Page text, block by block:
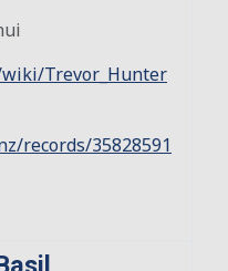
Trevor_Hunter
records/35828591